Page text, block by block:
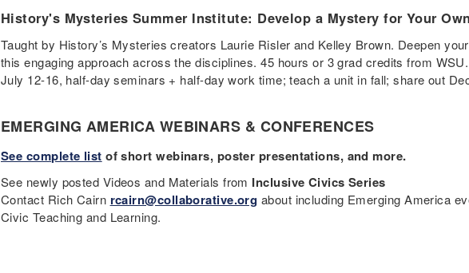
History's Mysteries Summer Institute: Develop a Mystery for Your
Taught by History’s Mysteries creators Laurie Risler and Kelley Brown. Deepen
this engaging approach across the disciplines. 45 hours or 3 grad credits from WSU.
July 12-16, half-day seminars + half-day work time; teach a unit in fall; share out
EMERGING AMERICA WEBINARS & CONFERENCES
See complete list of short webinars, poster presentations, and more.
See newly posted Videos and Materials from Inclusive Civics Series
Contact Rich Cairn rcairn@collaborative.org about including Emerging America
Civic Teaching and Learning.